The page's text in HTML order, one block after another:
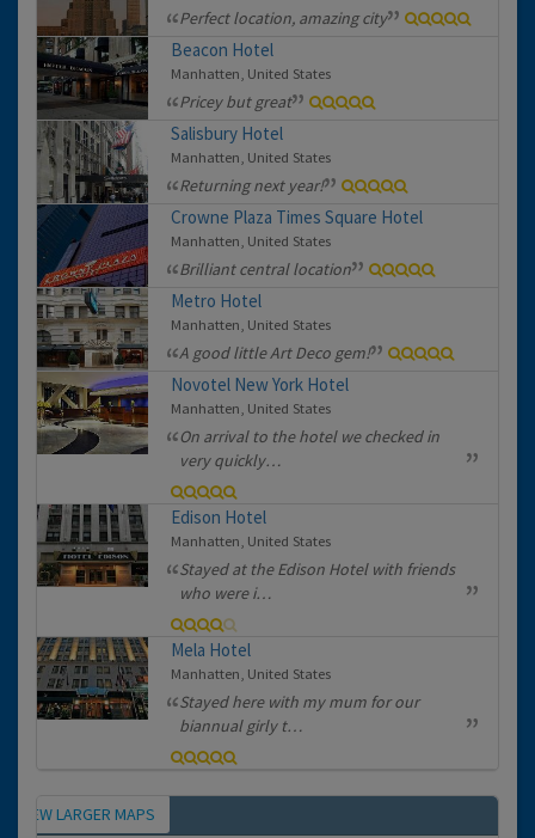
Perfect location, amazing city
Beacon Hotel
Manhatten, United States
Pricey but great
Salisbury Hotel
Manhatten, United States
Returning next year!
Crowne Plaza Times Square Hotel
Manhatten, United States
Brilliant central location
Metro Hotel
Manhatten, United States
A good little Art Deco gem!
Novotel New York Hotel
Manhatten, United States
On arrival to the hotel we checked in
very quickly…
Edison Hotel
Manhatten, United States
Stayed at the Edison Hotel with friends
who were i…
Mela Hotel
Manhatten, United States
Stayed here with my mum for our
biannual girly t…
Map
VIEW LARGER MAPS